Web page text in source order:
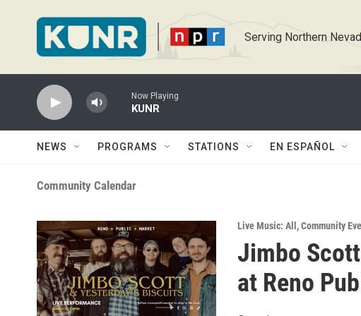
Serving Northern
Now Playing
KUNR
NEWS PROGRAMS STATIONS EN ESPAÑOL
Community Calendar
Live Music: All ,Community
Jimbo
at Reno